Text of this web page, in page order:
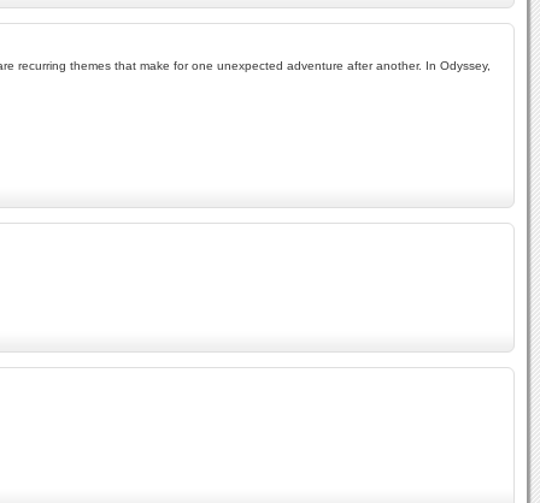
recurring themes that make for one unexpected adventure after another. In Odyssey,